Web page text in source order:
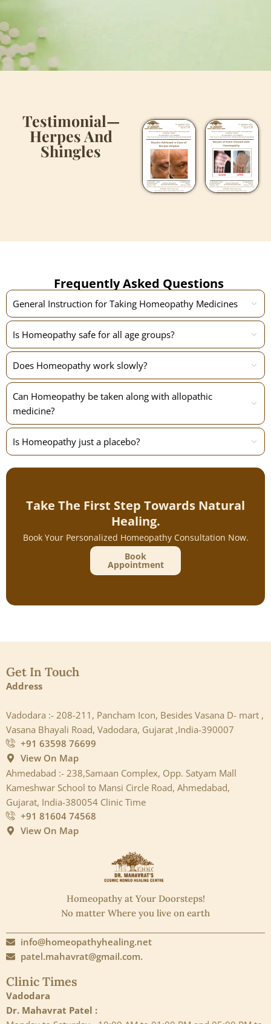
Testimonial—
Herpes And
Shingles
Frequently Asked Questions
General Instruction for Taking Homeopathy Medicines
Is Homeopathy safe for all age groups?
Does Homeopathy work slowly?
Can Homeopathy be taken along with allopathic
medicine?
Is Homeopathy just a placebo?
Take The First Step Towards Natural
Healing.
Book Your Personalized Homeopathy Consultation Now.
Book
Appointment
Get In Touch
Address
Vadodara :- 208-211, Pancham Icon, Besides Vasana D- mart ,
Vasana Bhayali Road, Vadodara, Gujarat ,India-390007
+91 63598 76699
View On Map
Ahmedabad :- 238,Samaan Complex, Opp. Satyam Mall
Kameshwar School to Mansi Circle Road, Ahmedabad,
Gujarat, India-380054 Clinic Time
+91 81604 74568
View On Map
Homeopathy at Your Doorsteps!
No matter Where you live on earth
info@homeopathyhealing.net
patel.mahavrat@gmail.com.
Clinic Times
Vadodara
Dr. Mahavrat Patel :